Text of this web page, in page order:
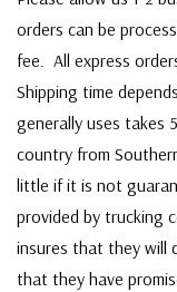
orders can be
fee. All express
Shipping time
generally uses takes
country from
little if it is not
provided by trucking
insures that they will
that they have